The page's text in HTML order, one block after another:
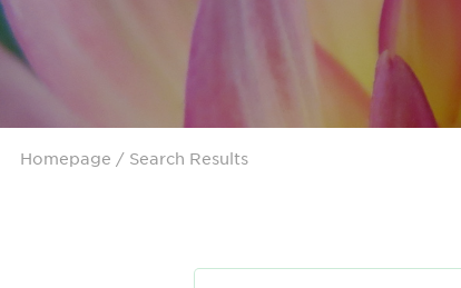
Homepage / Search Results